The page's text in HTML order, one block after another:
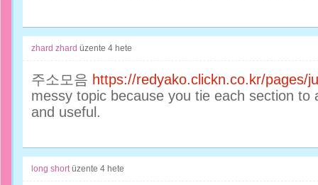
zhard zhard üzente 4 hete
주소모음 https://redyako.clickn.co.kr/pages/
messy topic because you tie each section to
and useful.
long shortüzente 4 hete